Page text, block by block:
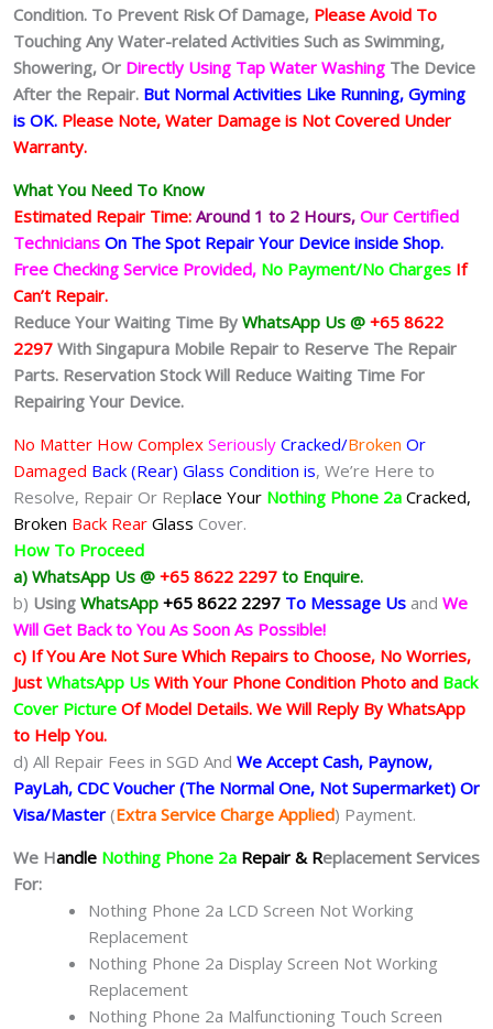
Condition. To Prevent Risk Of Damage, Please Avoid To
Touching Any Water-related Activities Such as Swimming,
Showering, Or Directly Using Tap Water Washing The Device
After the Repair. But Normal Activities Like Running, Gyming
is OK. Please Note, Water Damage is Not Covered Under
Warranty.
What You Need To Know
Estimated Repair Time: Around 1 to 2 Hours, Our Certified
Technicians On The Spot Repair Your Device inside Shop.
Free Checking Service Provided, No Payment/No Charges If
Can’t Repair.
Reduce Your Waiting Time By WhatsApp Us @ +65 8622
2297 With Singapura Mobile Repair to Reserve The Repair
Parts. Reservation Stock Will Reduce Waiting Time For
Repairing Your Device.
No Matter How Complex Seriously Cracked/Broken Or
Damaged Back (Rear) Glass Condition is, We’re Here to
Resolve, Repair Or Replace Your Nothing Phone 2a Cracked,
Broken Back Rear Glass Cover.
How To Proceed
a) WhatsApp Us @ +65 8622 2297 to Enquire.
b) Using WhatsApp +65 8622 2297 To Message Us and We
Will Get Back to You As Soon As Possible!
c) If You Are Not Sure Which Repairs to Choose, No Worries,
Just WhatsApp Us With Your Phone Condition Photo and Back
Cover Picture Of Model Details. We Will Reply By WhatsApp
to Help You.
d) All Repair Fees in SGD And We Accept Cash, Paynow,
PayLah, CDC Voucher (The Normal One, Not Supermarket) Or
Visa/Master (Extra Service Charge Applied) Payment.
We Handle Nothing Phone 2a Repair & Replacement Services
For:
Nothing Phone 2a LCD Screen Not Working
Replacement
Nothing Phone 2a Display Screen Not Working
Replacement
Nothing Phone 2a Malfunctioning Touch Screen